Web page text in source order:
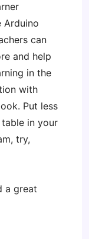
Arduino
can
and help
in the
with
Put less
in your
try,
a great